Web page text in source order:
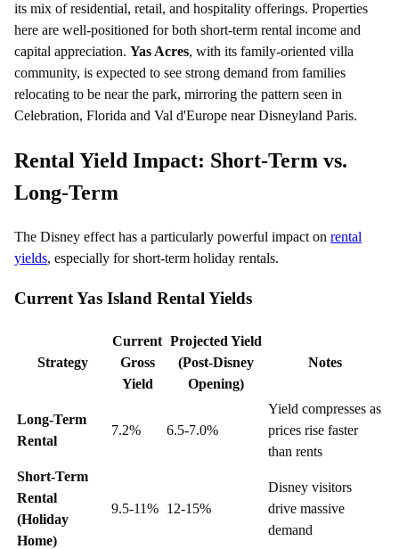
its mix of residential, retail, and hospitality offerings. Properties
here are well-positioned for both short-term rental income and
capital appreciation. Yas Acres, with its family-oriented villa
community, is expected to see strong demand from families
relocating to be near the park, mirroring the pattern seen in
Celebration, Florida and Val d'Europe near Disneyland Paris.
Rental Yield Impact: Short-Term vs.
Long-Term
The Disney effect has a particularly powerful impact on rental
yields, especially for short-term holiday rentals.
Current Yas Island Rental Yields
Strategy
Current
Gross
Yield
Projected Yield
(Post-Disney
Opening)
Notes
Long-Term
Rental
7.2% 6.5-7.0%
Yield compresses as
prices rise faster
than rents
Short-Term
Rental
(Holiday
Home)
9.5-11% 12-15%
Disney visitors
drive massive
demand